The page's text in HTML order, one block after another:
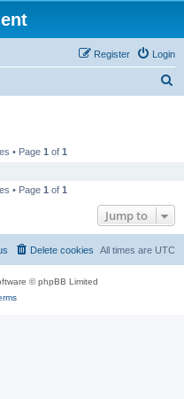
Login
Register
• Page 1 of 1
• Page 1 of 1
Jump to
All times are UTC
Delete cookies
© phpBB Limited